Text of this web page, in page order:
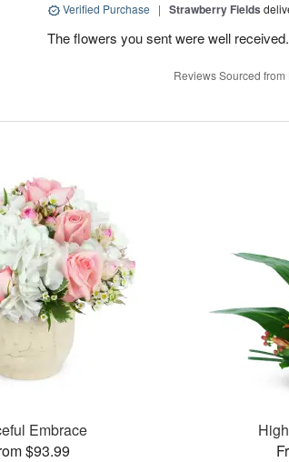
Verified Purchase | Strawberry Fields
The flowers you sent were well
Reviews Sourced
Embrace
$93.99